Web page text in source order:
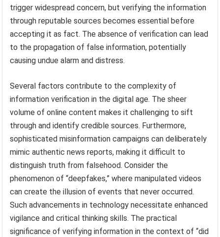
trigger widespread concern, but verifying the information
through reputable sources becomes essential before
accepting it as fact. The absence of verification can lead
to the propagation of false information, potentially
causing undue alarm and distress.
Several factors contribute to the complexity of
information verification in the digital age. The sheer
volume of online content makes it challenging to sift
through and identify credible sources. Furthermore,
sophisticated misinformation campaigns can deliberately
mimic authentic news reports, making it difficult to
distinguish truth from falsehood. Consider the
phenomenon of “deepfakes,” where manipulated videos
can create the illusion of events that never occurred.
Such advancements in technology necessitate enhanced
vigilance and critical thinking skills. The practical
significance of verifying information in the context of “did